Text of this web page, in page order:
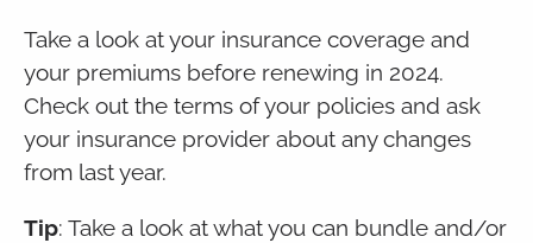
Take a look at your insurance coverage and
your premiums before renewing in 2024.
Check out the terms of your policies and ask
your insurance provider about any changes
from last year.
Tip: Take a look at what you can bundle and/or